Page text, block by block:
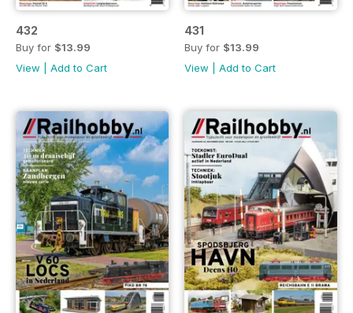
432
Buy for $13.99
View
Add to Cart
431
Buy for $13.99
View
Add to Cart